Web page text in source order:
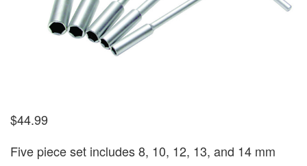
$44.99
Five piece set includes 8, 10, 12, 13, and 14 mm